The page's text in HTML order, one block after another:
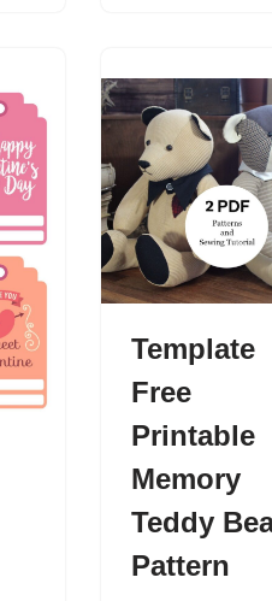
Template
Free
Printable
Memory
Teddy
Pattern